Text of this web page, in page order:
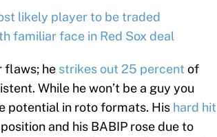
likely player to be traded
familiar face in Red Sox deal
flaws; he strikes out 25 percentof
While he won’t be a guy you
potential in roto formats. His hard hit
and his BABIP rose due to